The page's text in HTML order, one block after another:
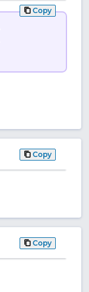
Copy
Copy
Copy